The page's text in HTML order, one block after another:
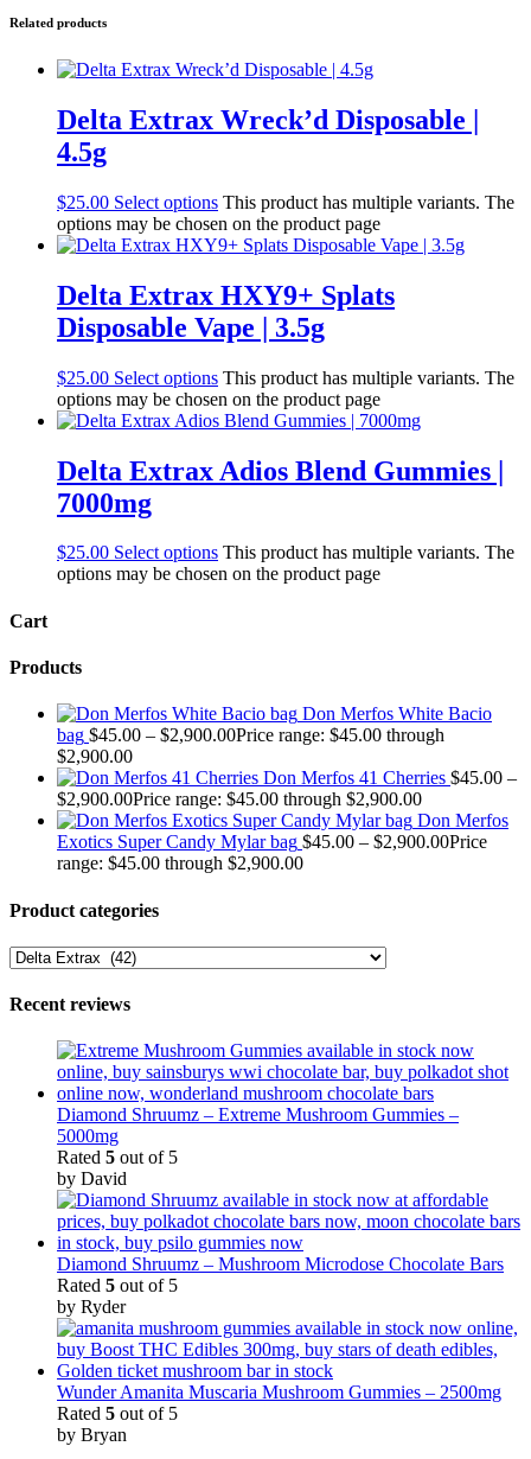
Related products
Delta Extrax Wreck’d Disposable |
4.5g
$25.00 Select options This product has multiple variants. The
options may be chosen on the product page
Delta Extrax HXY9+ Splats
Disposable Vape | 3.5g
$25.00 Select options This product has multiple variants. The
options may be chosen on the product page
Delta Extrax Adios Blend Gummies |
7000mg
$25.00 Select options This product has multiple variants. The
options may be chosen on the product page
Cart
Products
Don Merfos White Bacio
bag $45.00 – $2,900.00Price range: $45.00 through
$2,900.00
Don Merfos 41 Cherries $45.00 –
$2,900.00Price range: $45.00 through $2,900.00
Don Merfos
Exotics Super Candy Mylar bag $45.00 – $2,900.00Price
range: $45.00 through $2,900.00
Product categories
Recent reviews
Diamond Shruumz – Extreme Mushroom Gummies –
5000mg
Rated 5 out of 5
by David
Diamond Shruumz – Mushroom Microdose Chocolate Bars
Rated 5 out of 5
by Ryder
Wunder Amanita Muscaria Mushroom Gummies – 2500mg
Rated 5 out of 5
by Bryan